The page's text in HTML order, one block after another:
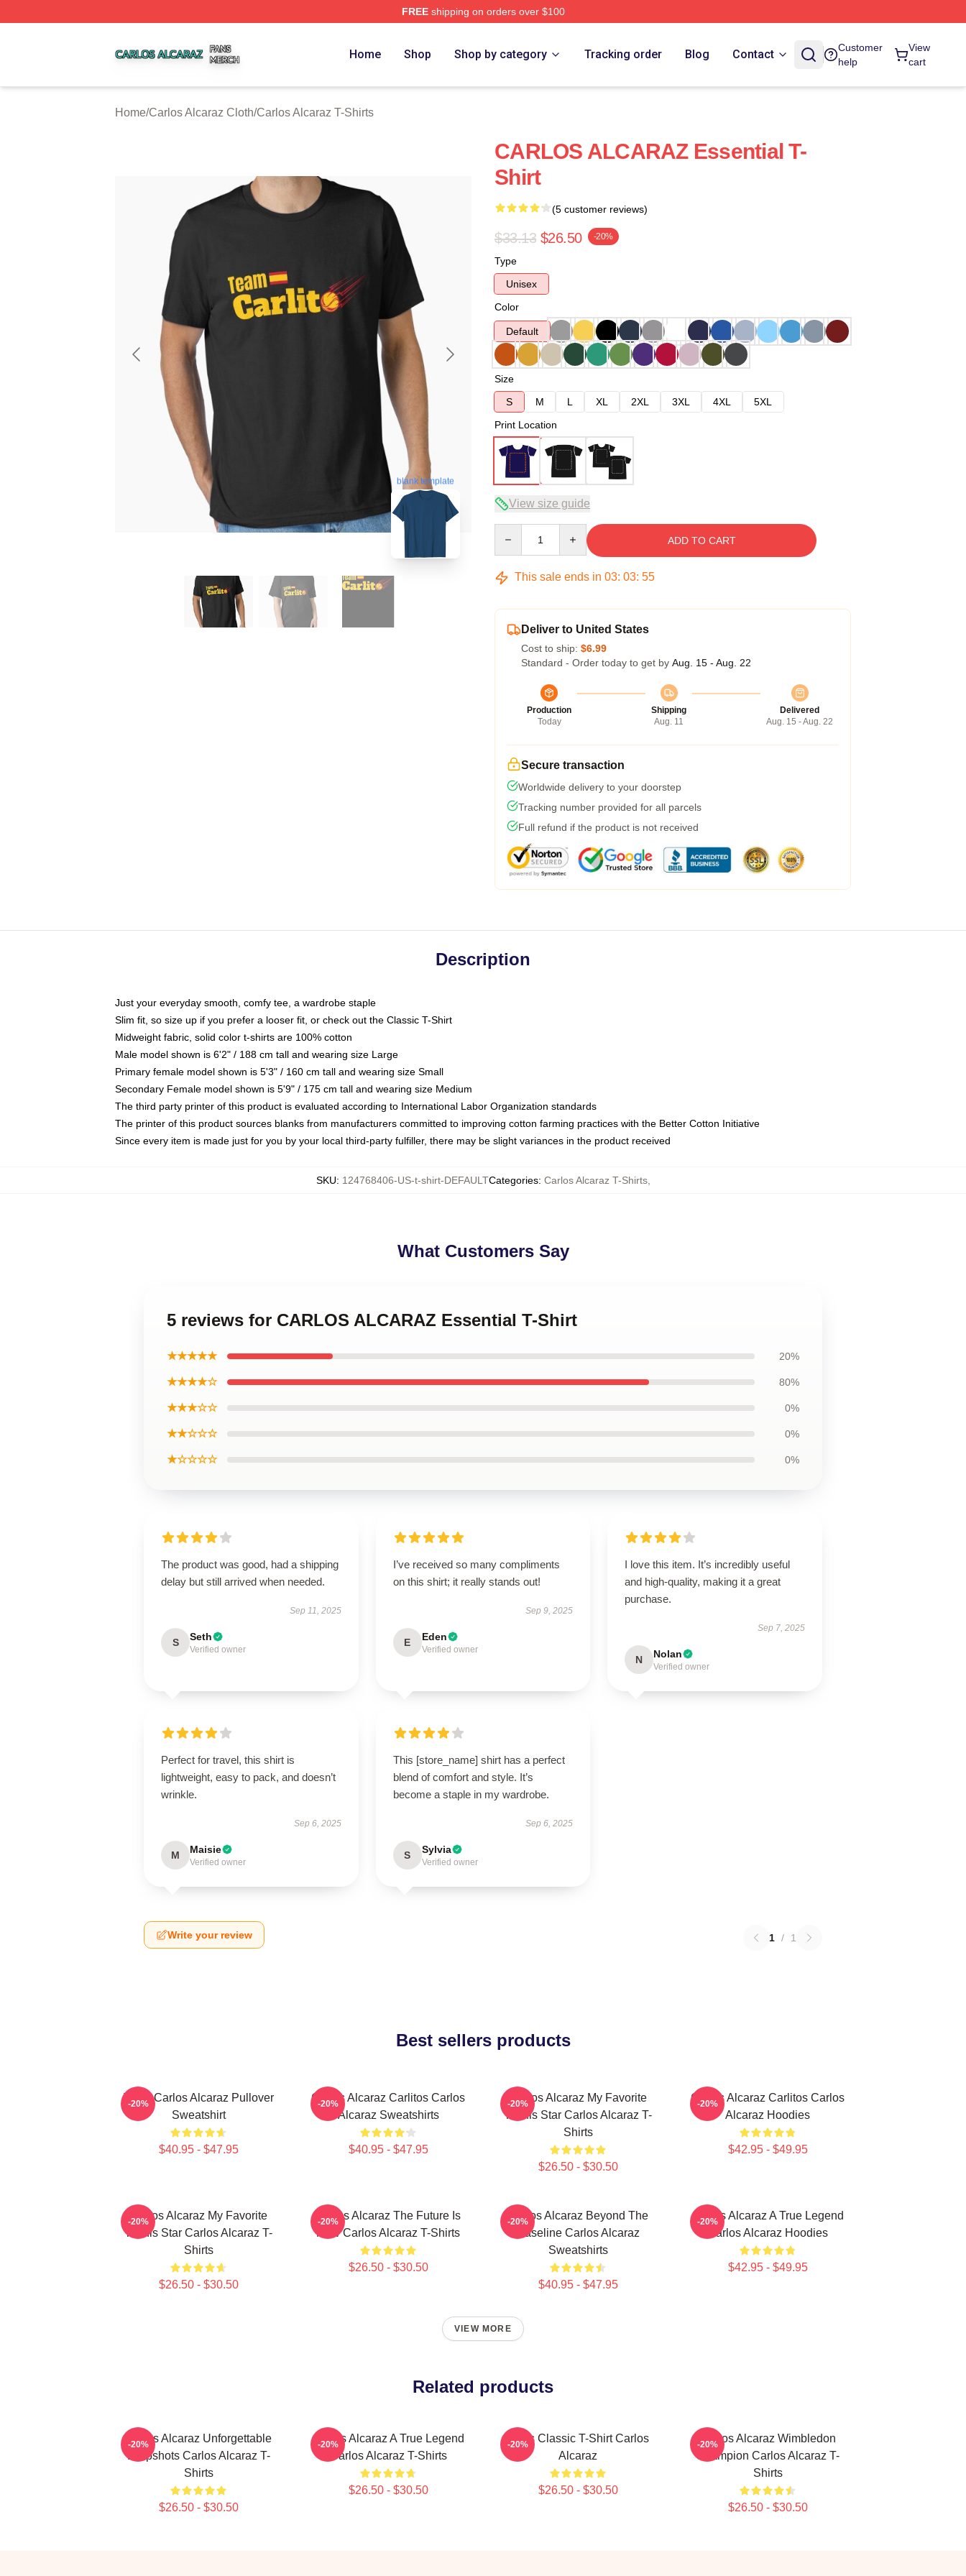
FREEshipping on orders over $100
Home Shop Shop by category Tracking order Blog Contact
Customer
help
View
cart
Home/Carlos Alcaraz Cloth/Carlos Alcaraz T-Shirts
blank template
CARLOS ALCARAZ Essential T-
Shirt
(5 customer reviews)
$33.13 $26.50 -20%
Type
Unisex
Color
Default
Size
S
M L XL 2XL 3XL 4XL
5XL
Print Location
View size guide
ADD TO CART
This sale ends in 03: 03: 54
Deliver to United States
Cost to ship: $6.99
Standard - Order today to get by Aug. 15 - Aug. 22
Production
Today
Shipping
Aug. 11
Delivered
Aug. 15 - Aug. 22
Secure transaction
Worldwide delivery to your doorstep
Tracking number provided for all parcels
Full refund if the product is not received
Description
Just your everyday smooth, comfy tee, a wardrobe staple
Slim fit, so size up if you prefer a looser fit, or check out the Classic T-Shirt
Midweight fabric, solid color t-shirts are 100% cotton
Male model shown is 6'2" / 188 cm tall and wearing size Large
Primary female model shown is 5'3" / 160 cm tall and wearing size Small
Secondary Female model shown is 5'9" / 175 cm tall and wearing size Medium
The third party printer of this product is evaluated according to International Labor Organization standards
The printer of this product sources blanks from manufacturers committed to improving cotton farming practices with the Better Cotton Initiative
Since every item is made just for you by your local third-party fulfiller, there may be slight variances in the product received
SKU: 124768406-US-t-shirt-DEFAULTCategories: Carlos Alcaraz T-Shirts,
What Customers Say
5 reviews for CARLOS ALCARAZ Essential T-Shirt
★★★★★ 20%
★★★★☆ 80%
★★★☆☆ 0%
★★☆☆☆ 0%
★☆☆☆☆ 0%
The product was good, had a shipping
delay but still arrived when needed.
Sep 11, 2025
S Seth
Verified owner
I’ve received so many compliments
on this shirt; it really stands out!
Sep 9, 2025
E Eden
Verified owner
I love this item. It’s incredibly useful
and high-quality, making it a great
purchase.
Sep 7, 2025
N Nolan
Verified owner
Perfect for travel, this shirt is
lightweight, easy to pack, and doesn’t
wrinkle.
Sep 6, 2025
M Maisie
Verified owner
This [store_name] shirt has a perfect
blend of comfort and style. It’s
become a staple in my wardrobe.
Sep 6, 2025
S Sylvia
Verified owner
Write your review 1 / 1
Best sellers products
Tenis Carlos Alcaraz Pullover
Sweatshirt
$40.95 - $47.95
-20%
Carlos Alcaraz Carlitos Carlos
Alcaraz Sweatshirts
$40.95 - $47.95
-20%
Carlos Alcaraz My Favorite
Tennis Star Carlos Alcaraz T-
Shirts
$26.50 - $30.50
-20%
Carlos Alcaraz Carlitos Carlos
Alcaraz Hoodies
$42.95 - $49.95
-20%
Carlos Alcaraz My Favorite
Tennis Star Carlos Alcaraz T-
Shirts
$26.50 - $30.50
-20%
Carlos Alcaraz The Future Is
Now Carlos Alcaraz T-Shirts
$26.50 - $30.50
-20%
Carlos Alcaraz Beyond The
Baseline Carlos Alcaraz
Sweatshirts
$40.95 - $47.95
-20%
Carlos Alcaraz A True Legend
Carlos Alcaraz Hoodies
$42.95 - $49.95
-20%
VIEW MORE
Related products
Carlos Alcaraz Unforgettable
Dropshots Carlos Alcaraz T-
Shirts
$26.50 - $30.50
-20%
Carlos Alcaraz A True Legend
Carlos Alcaraz T-Shirts
$26.50 - $30.50
-20%
Tenis Classic T-Shirt Carlos
Alcaraz
$26.50 - $30.50
-20%
Carlos Alcaraz Wimbledon
Champion Carlos Alcaraz T-
Shirts
$26.50 - $30.50
-20%